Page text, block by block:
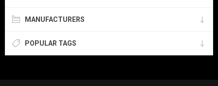
MANUFACTURERS
POPULAR TAGS